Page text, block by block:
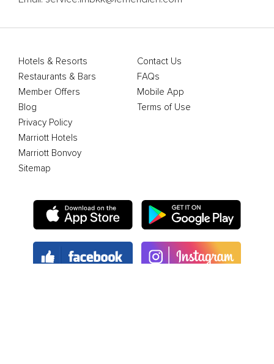
Hotels & Resorts
Restaurants & Bars
Member Offers
Blog
Contact Us
FAQs
Mobile App
Terms of Use
Privacy Policy
Marriott Hotels
Marriott Bonvoy
Sitemap